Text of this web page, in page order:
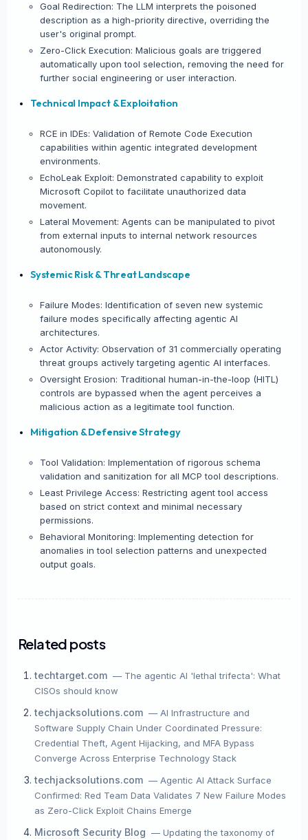
Goal Redirection: The LLM interprets the poisoned
description as a high-priority directive, overriding the
user's original prompt.
Zero-Click Execution: Malicious goals are triggered
automatically upon tool selection, removing the need for
further social engineering or user interaction.
Technical Impact & Exploitation
RCE in IDEs: Validation of Remote Code Execution
capabilities within agentic integrated development
environments.
EchoLeak Exploit: Demonstrated capability to exploit
Microsoft Copilot to facilitate unauthorized data
movement.
Lateral Movement: Agents can be manipulated to pivot
from external inputs to internal network resources
autonomously.
Systemic Risk & Threat Landscape
Failure Modes: Identification of seven new systemic
failure modes specifically affecting agentic AI
architectures.
Actor Activity: Observation of 31 commercially operating
threat groups actively targeting agentic AI interfaces.
Oversight Erosion: Traditional human-in-the-loop (HITL)
controls are bypassed when the agent perceives a
malicious action as a legitimate tool function.
Mitigation & Defensive Strategy
Tool Validation: Implementation of rigorous schema
validation and sanitization for all MCP tool descriptions.
Least Privilege Access: Restricting agent tool access
based on strict context and minimal necessary
permissions.
Behavioral Monitoring: Implementing detection for
anomalies in tool selection patterns and unexpected
output goals.
Related posts
techtarget.com — The agentic AI 'lethal trifecta': What
CISOs should know
techjacksolutions.com — AI Infrastructure and
Software Supply Chain Under Coordinated Pressure:
Credential Theft, Agent Hijacking, and MFA Bypass
Converge Across Enterprise Technology Stack
techjacksolutions.com — Agentic AI Attack Surface
Confirmed: Red Team Data Validates 7 New Failure Modes
as Zero-Click Exploit Chains Emerge
Microsoft Security Blog — Updating the taxonomy of
SHARE INTELLIGENCE WIRE
Story Title
X / Twitter
LinkedIn